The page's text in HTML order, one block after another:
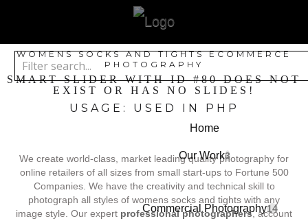
Home
Our Work3
Commercial Photography14
WOMENS SOCKS AND TIGHTS ECOMMERCE
PHOTOGRAPHY
SMART SLIDER WITH ID #80 DOES NOT
EXIST OR HAS NO SLIDES!
USAGE: USED IN PHP
We create world-class, market leading quality photography for
online retailers of all sizes from small start-ups to Fortune 500
Companies. We have the creativity and technical skill to
photograph all styles of womens socks and tights with any
image style. Our expert professional photographers, account